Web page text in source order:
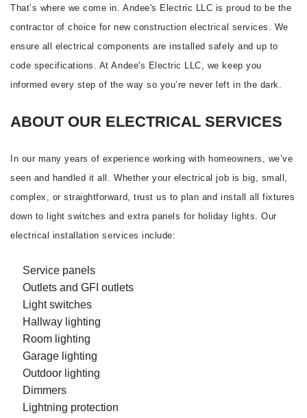
That’s where we come in. Andee's Electric LLC is proud to be the
contractor of choice for new construction electrical services. We
ensure all electrical components are installed safely and up to
code specifications. At Andee's Electric LLC, we keep you
informed every step of the way so you’re never left in the dark.
ABOUT OUR ELECTRICAL SERVICES
In our many years of experience working with homeowners, we’ve
seen and handled it all. Whether your electrical job is big, small,
complex, or straightforward, trust us to plan and install all fixtures
down to light switches and extra panels for holiday lights. Our
electrical installation services include:
Service panels
Outlets and GFI outlets
Light switches
Hallway lighting
Room lighting
Garage lighting
Outdoor lighting
Dimmers
Lightning protection